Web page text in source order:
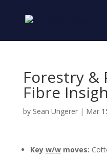
Forestry &
Fibre
by Sean Ungerer| Mar
Key w/wmoves: